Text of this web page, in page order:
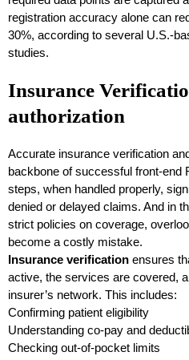
registration accuracy alone can
30%, according to several U.S.-
studies.
Insurance
authorization
Accurate insurance verification
backbone of successful front-end
steps, when handled properly,
denied or delayed claims. And in
strict policies on coverage,
become a costly mistake.
Insurance verification ensures
active, the services are covered,
insurer’s network. This includes:
Confirming patient eligibility
Understanding co-pay and
Checking out-of-pocket limits